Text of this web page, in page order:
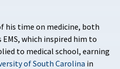
his time on medicine, both
which inspired him to
to medical school, earning
of South Carolina in